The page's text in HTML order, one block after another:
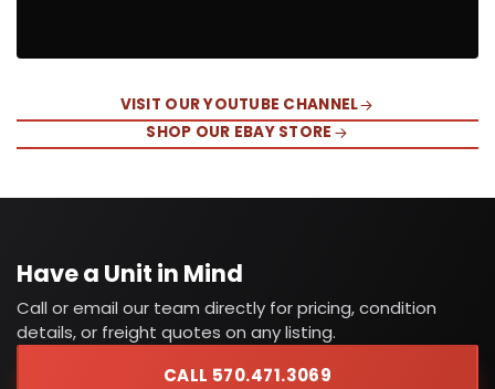
VISIT OUR YOUTUBE CHANNEL
SHOP OUR EBAY STORE
Have a Unit in Mind
Call or email our team directly for pricing, condition
details, or freight quotes on any listing.
CALL 570.471.3069